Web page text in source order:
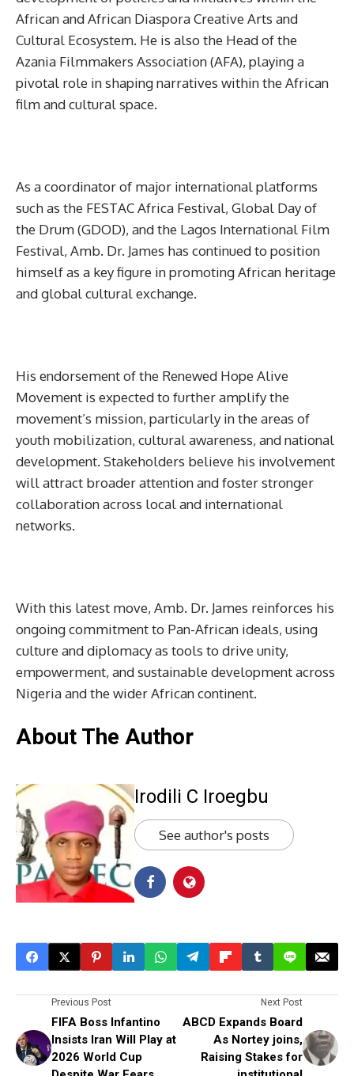
African and African Diaspora Creative Arts and
Cultural Ecosystem. He is also the Head of the
Azania Filmmakers Association (AFA), playing a
pivotal role in shaping narratives within the African
film and cultural space.
As a coordinator of major international platforms
such as the FESTAC Africa Festival, Global Day of
the Drum (GDOD), and the Lagos International Film
Festival, Amb. Dr. James has continued to position
himself as a key figure in promoting African heritage
and global cultural exchange.
His endorsement of the Renewed Hope Alive
Movement is expected to further amplify the
movement’s mission, particularly in the areas of
youth mobilization, cultural awareness, and national
development. Stakeholders believe his involvement
will attract broader attention and foster stronger
collaboration across local and international
networks.
With this latest move, Amb. Dr. James reinforces his
ongoing commitment to Pan-African ideals, using
culture and diplomacy as tools to drive unity,
empowerment, and sustainable development across
Nigeria and the wider African continent.
About The Author
Irodili C Iroegbu
See author's posts
Previous Post
FIFA Boss Infantino
Insists Iran Will Play at
2026 World Cup
Next Post
ABCD Expands Board
As Nortey joins,
Raising Stakes for